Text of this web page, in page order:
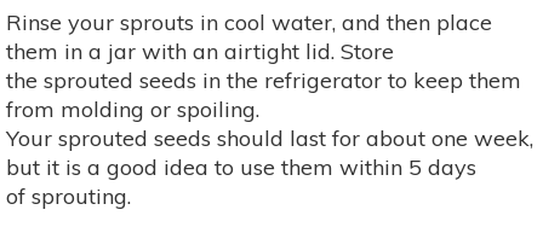
Rinse your sprouts in cool water, and then place
them in a jar with an airtight lid. Store
the sprouted seeds in the refrigerator to keep them
from molding or spoiling.
Your sprouted seeds should last for about one week,
but it is a good idea to use them within 5 days
of sprouting.